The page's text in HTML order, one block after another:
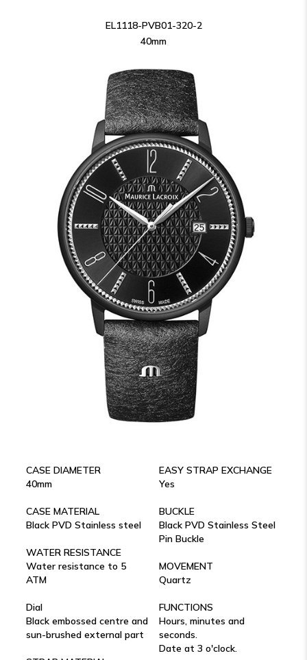
EL1118-PVB01-320-2
40mm
CASE DIAMETER
40mm
CASE MATERIAL
Black PVD Stainless steel
WATER RESISTANCE
Water resistance to 5
ATM
Dial
Black embossed centre and
sun-brushed external part
EASY STRAP EXCHANGE
Yes
BUCKLE
Black PVD Stainless Steel
Pin Buckle
MOVEMENT
Quartz
FUNCTIONS
Hours, minutes and
seconds.
Date at 3 o'clock.